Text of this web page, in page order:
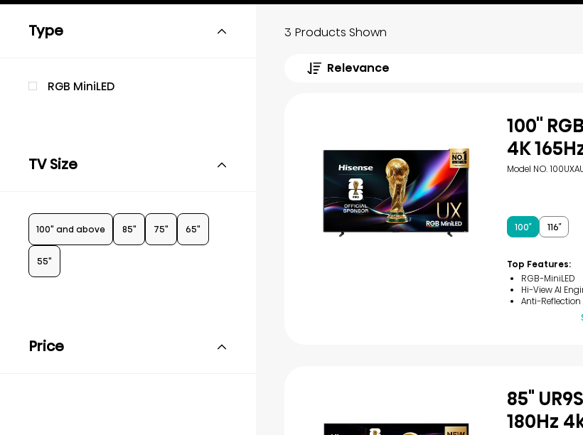
Type
RGB MiniLED
TV Size
100" and above 85" 75" 65"
55"
Price
3 Products Shown
Relevance
100''
4K
Model NO.
100″ 116″
Top Features:
RGB-MiniLED
Hi-View AI
Anti-Reflection
85"
180Hz